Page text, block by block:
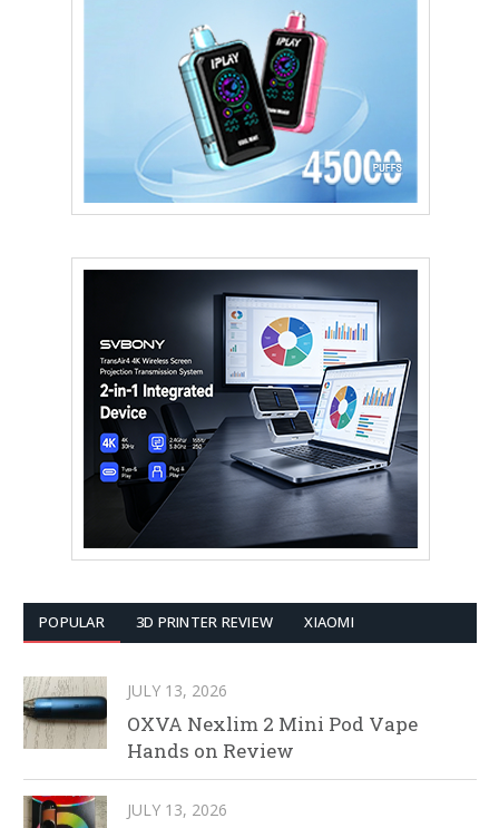
POPULAR 3D PRINTER REVIEW XIAOMI
JULY 13, 2026
OXVA Nexlim 2 Mini Pod Vape
Hands on Review
JULY 13, 2026